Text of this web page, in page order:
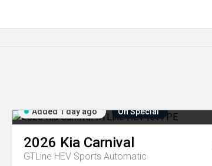
Added 1 day ago On Special
2026 Kia Carnival
GTLine HEV Sports Automatic